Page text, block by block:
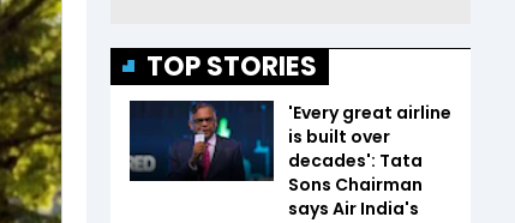
TOP STORIES
'Every great airline
is built over
decades': Tata
Sons Chairman
says Air India's